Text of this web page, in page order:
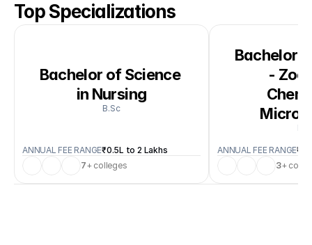
Top Specializations
Bachelor of Science
in Nursing
B.Sc
ANNUAL FEE RANGE₹0.5L to 2 Lakhs
7+ colleges
Bachelor
-
ANNUAL FEE RANGE
3+